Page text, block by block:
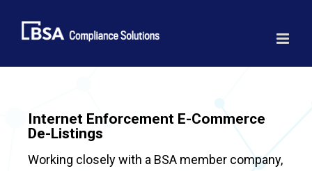
content
Internet Enforcement E-Commerce
De-Listings
Working closely with a BSA member company,